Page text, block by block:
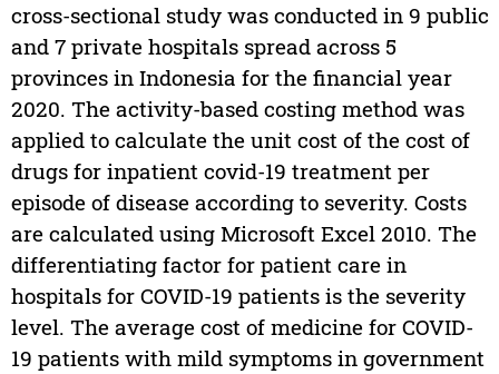
cross-sectional study was conducted in 9 public
and 7 private hospitals spread across 5
provinces in Indonesia for the financial year
2020. The activity-based costing method was
applied to calculate the unit cost of the cost of
drugs for inpatient covid-19 treatment per
episode of disease according to severity. Costs
are calculated using Microsoft Excel 2010. The
differentiating factor for patient care in
hospitals for COVID-19 patients is the severity
level. The average cost of medicine for COVID-
19 patients with mild symptoms in government